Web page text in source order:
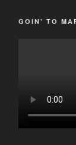
GOIN’ TO